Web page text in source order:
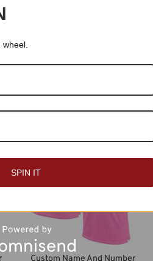
Personalized Football Jersey
Custom Name And Number
SPIN IT